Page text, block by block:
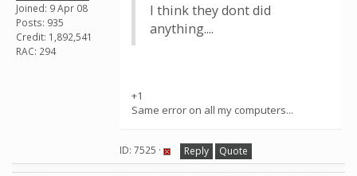
Joined: 9 Apr 08
Posts: 935
Credit: 1,892,541
RAC: 294
I think they dont did
anything....
+1
Same error on all my computers...
ID: 7525 · Reply Quote